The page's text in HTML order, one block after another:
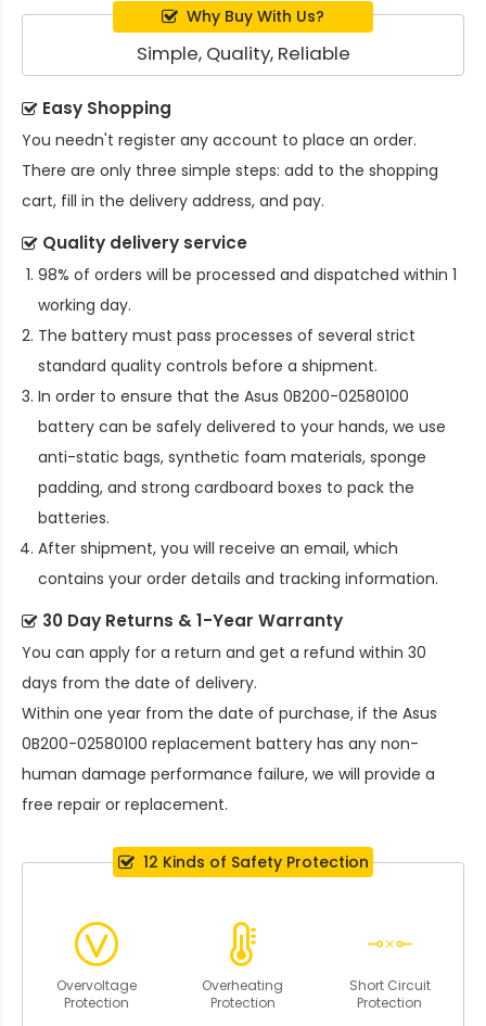
Why Buy With Us?
Simple, Quality, Reliable
Easy Shopping
You needn't register any account to place an order.
There are only three simple steps: add to the shopping
cart, fill in the delivery address, and pay.
Quality delivery service
98% of orders will be processed and dispatched within 1
working day.
The battery must pass processes of several strict
standard quality controls before a shipment.
In order to ensure that the Asus 0B200-02580100
battery can be safely delivered to your hands, we use
anti-static bags, synthetic foam materials, sponge
padding, and strong cardboard boxes to pack the
batteries.
After shipment, you will receive an email, which
contains your order details and tracking information.
30 Day Returns & 1-Year Warranty
You can apply for a return and get a refund within 30
days from the date of delivery.
Within one year from the date of purchase, if the Asus
0B200-02580100 replacement battery has any non-
human damage performance failure, we will provide a
free repair or replacement.
12 Kinds of Safety Protection
Overvoltage
Protection
Overheating
Protection
Short Circuit
Protection